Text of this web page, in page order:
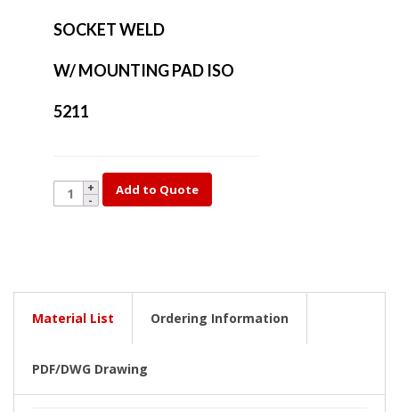
SOCKET WELD
W/ MOUNTING PAD ISO
5211
YK17-
1/4
Add to Quote
Material List Ordering Information
PDF/DWG Drawing